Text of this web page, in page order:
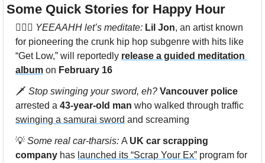
Some Quick Stories for Happy Hour
🧘🏽‍♀️ YEEAAHH let’s meditate: Lil Jon, an artist known
for pioneering the crunk hip hop subgenre with hits like
“Get Low,” will reportedly release a guided meditation
album on February 16
🗡 Stop swinging your sword, eh? Vancouver police
arrested a 43-year-old man
swinging a samurai sword and screaming
💡 Some real car-tharsis: A UK car scrapping
company has launched its “Scrap Your Ex”